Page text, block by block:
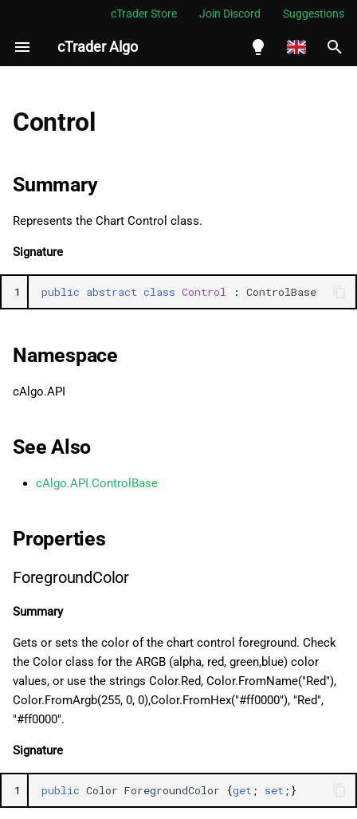
cTrader Store Join Discord Suggestions
cTrader Algo
Tiếng Việt
한국어
I
l
i
i
s
a
h
See Also
Properties
BackgroundColor
FontFamily
FontSize
Control
Summary
Represents the Chart Control class.
Signature
1 public abstract class Control : ControlBase
Namespace
cAlgo.API
See Also
cAlgo.API.ControlBase
Properties
ForegroundColor
Summary
Gets or sets the color of the chart control foreground. Check
the Color class for the ARGB (alpha, red, green,blue) color
values, or use the strings Color.Red, Color.FromName("Red"),
Color.FromArgb(255, 0, 0),Color.FromHex("#ff0000"), "Red",
"#ff0000".
Signature
1 public Color ForegroundColor {get ; set ;}